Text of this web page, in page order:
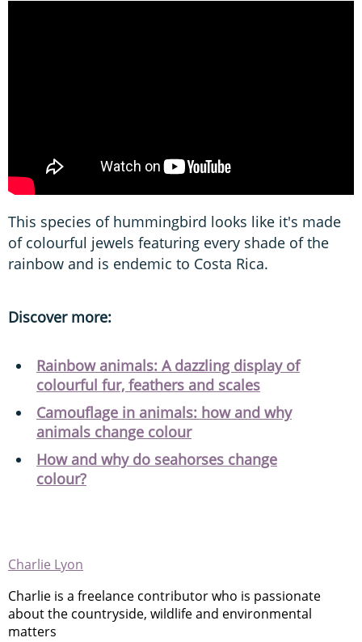
This species of hummingbird looks like it's made
of colourful jewels featuring every shade of the
rainbow and is endemic to Costa Rica.
Discover more:
Rainbow animals: A dazzling display of
colourful fur, feathers and scales
Camouflage in animals: how and why
animals change colour
How and why do seahorses change
colour?
Charlie Lyon
Charlie is a freelance contributor who is passionate
about the countryside, wildlife and environmental
matters